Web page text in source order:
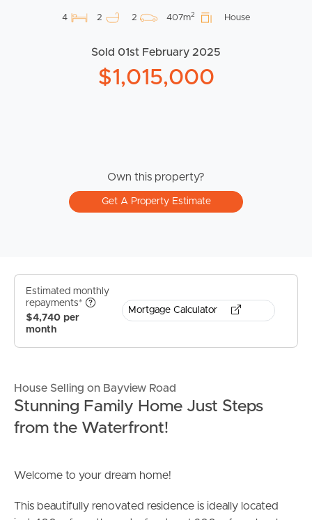
4 2 2 407m2 House
Sold 01st February 2025
$1,015,000
Own this property?
Get A Property Estimate
Estimated monthly
repayments*
$4,740 per
month
Mortgage Calculator
House Selling on Bayview Road
Stunning Family Home Just Steps
from the Waterfront!
Welcome to your dream home!
This beautifully renovated residence is ideally located